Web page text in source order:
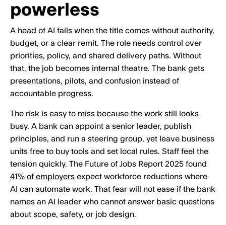
powerless
A head of AI fails when the title comes without authority,
budget, or a clear remit. The role needs control over
priorities, policy, and shared delivery paths. Without
that, the job becomes internal theatre. The bank gets
presentations, pilots, and confusion instead of
accountable progress.
The risk is easy to miss because the work still looks
busy. A bank can appoint a senior leader, publish
principles, and run a steering group, yet leave business
units free to buy tools and set local rules. Staff feel the
tension quickly. The Future of Jobs Report 2025 found
41% of employers expect workforce reductions where
AI can automate work. That fear will not ease if the bank
names an AI leader who cannot answer basic questions
about scope, safety, or job design.